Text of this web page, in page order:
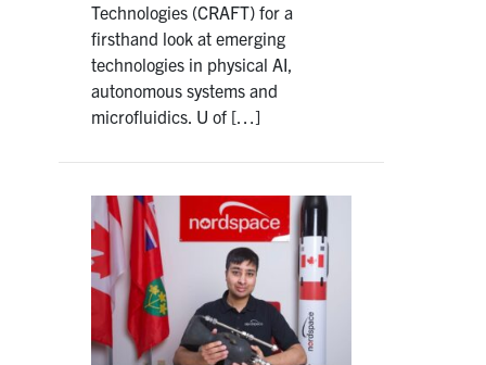
Technologies (CRAFT) for a
firsthand look at emerging
technologies in physical AI,
autonomous systems and
microfluidics. U of […]